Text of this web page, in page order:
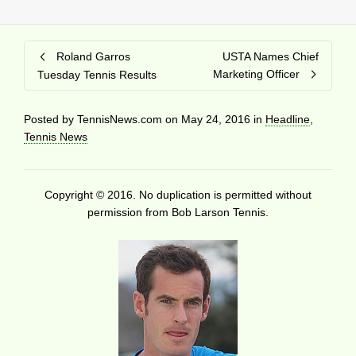
Roland Garros
Tuesday Tennis Results
USTA Names Chief
Marketing Officer
Posted by TennisNews.com on May 24, 2016 in Headline
Tennis News
Copyright © 2016. No duplication is permitted without
permission from Bob Larson Tennis.